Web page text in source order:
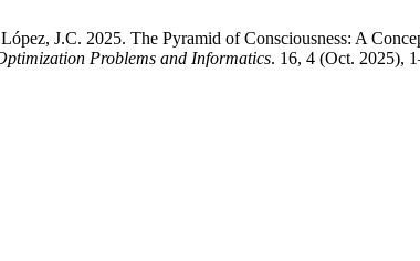
J.C. 2025. The Pyramid of Consciousness: A
Problems and Informatics. 16, 4 (Oct. 2025),